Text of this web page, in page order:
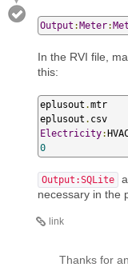
Output :Meter:
In the RVI file,
this:
eplusout .mtr
eplusout .
Electricity:
0
Output:SQLite
necessary in the
link
Thanks for